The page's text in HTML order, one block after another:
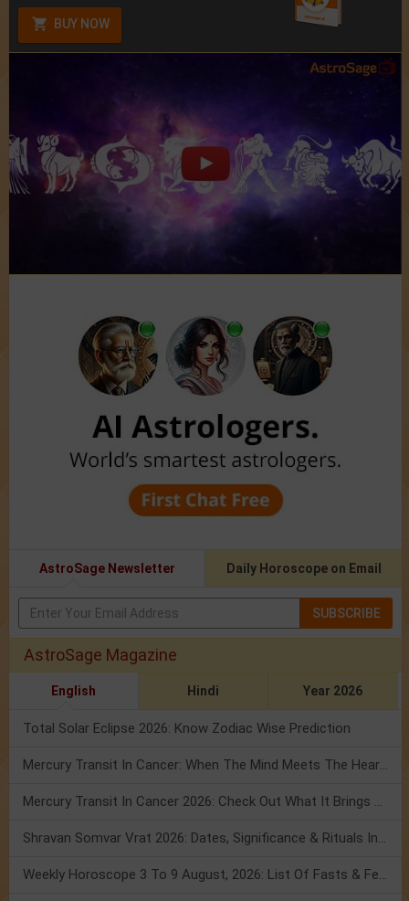
BUY NOW
AstroSage Newsletter Daily Horoscope on Email
SUBSCRIBE
AstroSage Magazine
English Hindi Year 2026
Total Solar Eclipse 2026: Know Zodiac Wise Prediction
Mercury Transit In Cancer: When The Mind Meets The Heart!
Mercury Transit In Cancer 2026: Check Out What It Brings For You
Shravan Somvar Vrat 2026: Dates, Significance & Rituals In August
Weekly Horoscope 3 To 9 August, 2026: List Of Fasts & Festivals